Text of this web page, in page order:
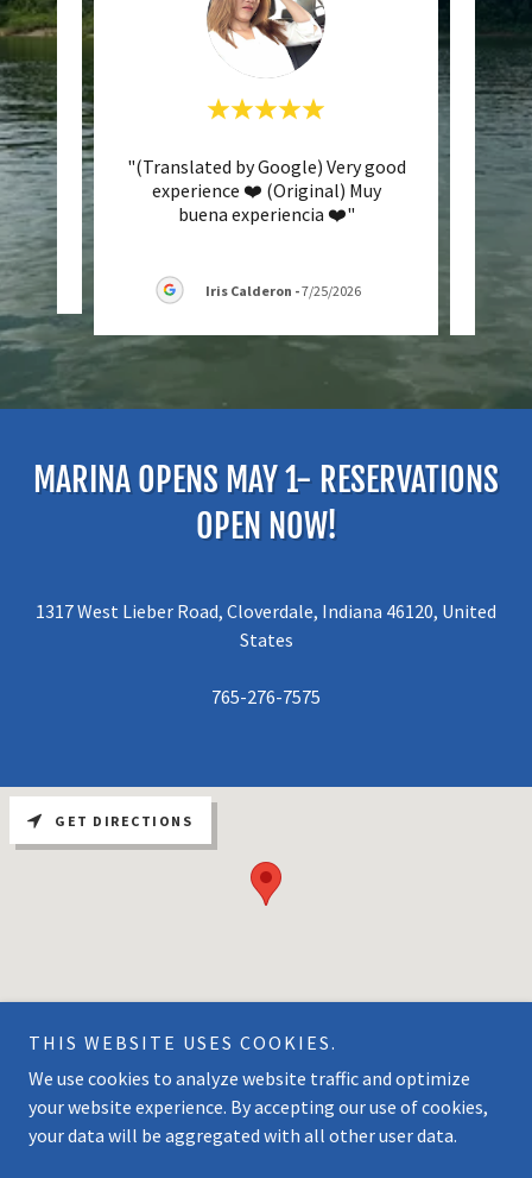
"(Translated by Google) Very good
experience ❤️ (Original) Muy
buena experiencia ❤️"
Iris Calderon -7/25/2026
MARINA OPENS MAY 1- RESERVATIONS
OPEN NOW!
1317 West Lieber Road, Cloverdale, Indiana 46120, United
States
765-276-7575
GET DIRECTIONS
Copyright © 2026 Cataract Lake Marina - All Rights Reserved.
THIS WEBSITE USES COOKIES.
We use cookies to analyze website traffic and optimize
your website experience. By accepting our use of cookies,
your data will be aggregated with all other user data.